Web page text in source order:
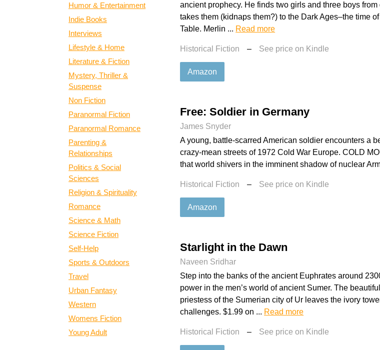
ancient prophecy. He finds two girls and three boys
takes them (kidnaps them?) to the Dark Ages–the time
Table. Merlin ... Read more
Historical Fiction – See price on Kindle
Amazon
Free: Soldier in Germany
James Snyder
A young, battle-scarred American soldier encounters a
crazy-mean streets of 1972 Cold War Europe. COLD
that world shivers in the imminent shadow of nuclear
Historical Fiction – See price on Kindle
Amazon
Starlight in the Dawn
Naveen Sridhar
Step into the banks of the ancient Euphrates around
power in the men’s world of ancient Sumer. The
priestess of the Sumerian city of Ur leaves the ivory
challenges. $1.99 on ... Read more
Historical Fiction – See price on Kindle
Humor & Entertainment
Indie Books
Interviews
Lifestyle & Home
Literature & Fiction
Mystery, Thriller &
Suspense
Non Fiction
Paranormal Fiction
Paranormal Romance
Parenting &
Relationships
Politics & Social
Sciences
Religion & Spirituality
Romance
Science & Math
Science Fiction
Self-Help
Sports & Outdoors
Travel
Urban Fantasy
Western
Womens Fiction
Young Adult